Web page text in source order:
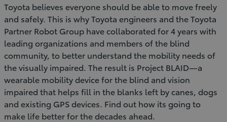
Toyota believes everyone should be able to move freely
and safely. This is why Toyota engineers and the Toyota
Partner Robot Group have collaborated for 4 years with
leading organizations and members of the blind
community, to better understand the mobility needs of
the visually impaired. The result is Project BLAID—a
wearable mobility device for the blind and vision
impaired that helps fill in the blanks left by canes, dogs
and existing GPS devices. Find out how its going to
make life better for the decades ahead.